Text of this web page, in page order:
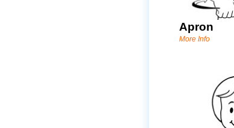
Apron
More Info